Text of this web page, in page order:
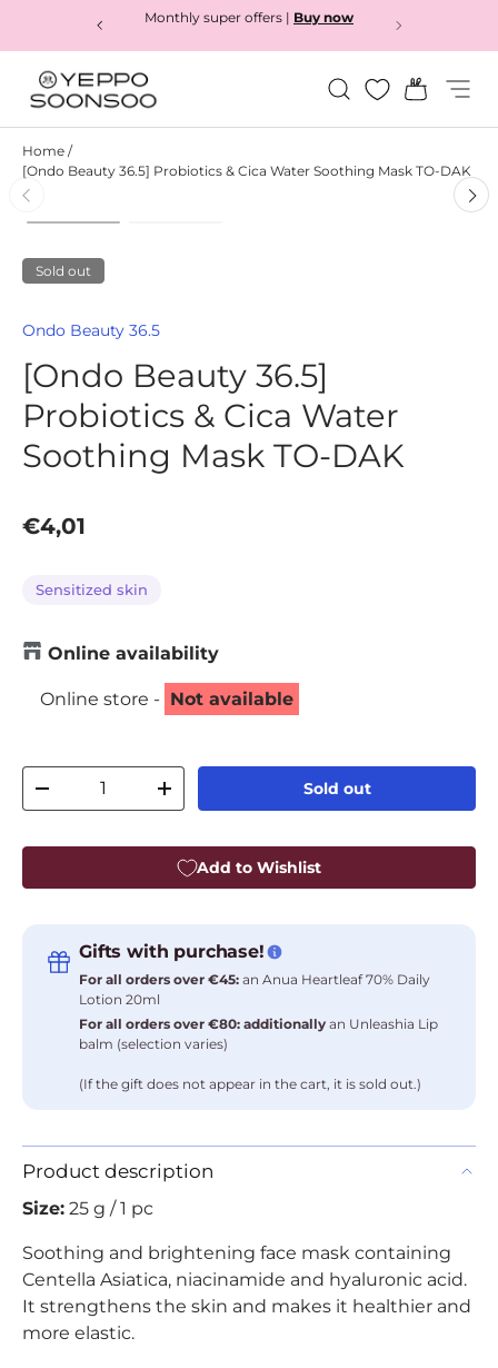
Monthly super offers | Buy now
Yeppo&Soonsoo
Search Bag
Home /
[Ondo Beauty 36.5] Probiotics & Cica Water Soothing Mask TO-DAK
Sold out
Ondo Beauty 36.5
[Ondo Beauty 36.5]
Probiotics & Cica Water
Soothing Mask TO-DAK
Regular price
€4,01
Sensitized skin
Online availability
Online store - Not available
Decrease quantityIncrease quantity
Sold out
Add to Wishlist
Gifts with purchase!
For all orders over €45: an Anua Heartleaf 70% Daily
Lotion 20ml
For all orders over €80: additionally an Unleashia Lip
balm (selection varies)
(If the gift does not appear in the cart, it is sold out.)
Product description
Size: 25 g / 1 pc
Soothing and brightening face mask containing
Centella Asiatica, niacinamide and hyaluronic acid.
It strengthens the skin and makes it healthier and
more elastic.